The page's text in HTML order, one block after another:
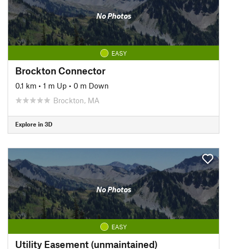
No Photos
EASY
Brockton Connector
0.1 km • 1 m Up • 0 m Down
Brockton, MA
Explore in 3D
No Photos
EASY
Utility Easement (unmaintained)